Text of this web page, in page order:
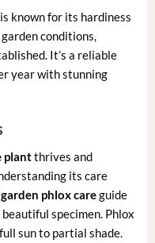
known for its hardiness
conditions,
It’s a reliable
year with stunning
plantthrives and
its care
phlox careguide
specimen. Phlox
sun to partial shade.